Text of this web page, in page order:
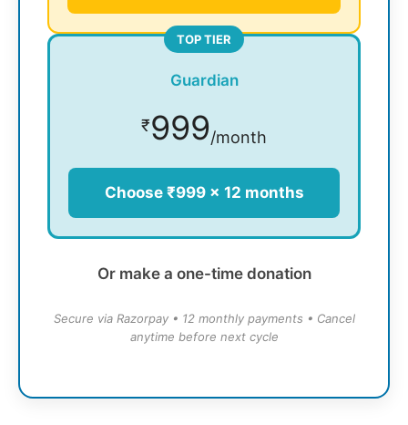
TOP TIER
Guardian
₹999/month
Choose ₹999 × 12 months
Or make a one-time donation
Secure via Razorpay • 12 monthly payments • Cancel
anytime before next cycle